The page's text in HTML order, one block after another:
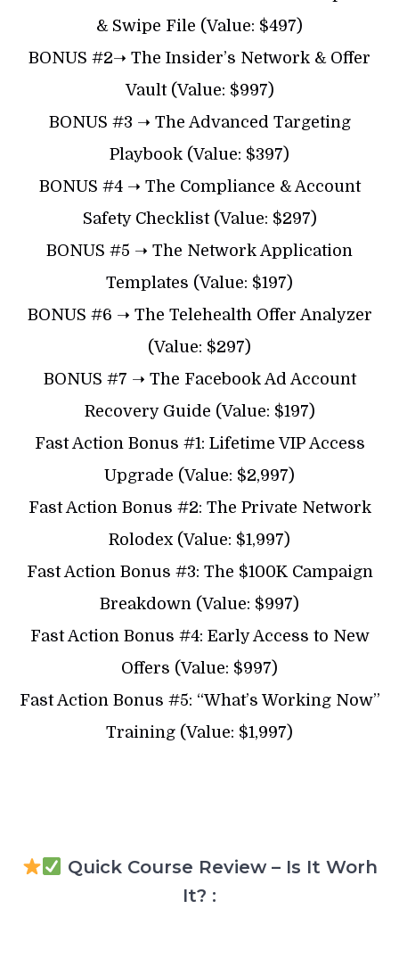
& Swipe File (Value: $497)
BONUS #2➝ The Insider’s Network & Offer
Vault (Value: $997)
BONUS #3 ➝ The Advanced Targeting
Playbook (Value: $397)
BONUS #4 ➝ The Compliance & Account
Safety Checklist (Value: $297)
BONUS #5 ➝ The Network Application
Templates (Value: $197)
BONUS #6 ➝ The Telehealth Offer Analyzer
(Value: $297)
BONUS #7 ➝ The Facebook Ad Account
Recovery Guide (Value: $197)
Fast Action Bonus #1: Lifetime VIP Access
Upgrade (Value: $2,997)
Fast Action Bonus #2: The Private Network
Rolodex (Value: $1,997)
Fast Action Bonus #3: The $100K Campaign
Breakdown (Value: $997)
Fast Action Bonus #4: Early Access to New
Offers (Value: $997)
Fast Action Bonus #5: “What’s Working Now”
Training (Value: $1,997)
Quick Course Review – Is It Worh
It? :